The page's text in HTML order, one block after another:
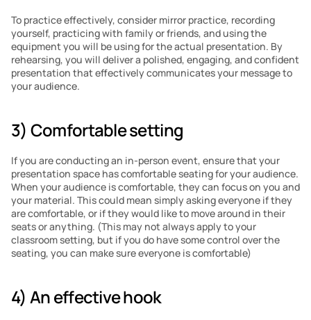
To practice effectively, consider mirror practice, recording
yourself, practicing with family or friends, and using the
equipment you will be using for the actual presentation. By
rehearsing, you will deliver a polished, engaging, and confident
presentation that effectively communicates your message to
your audience.
3) Comfortable setting
If you are conducting an in-person event, ensure that your
presentation space has comfortable seating for your audience.
When your audience is comfortable, they can focus on you and
your material. This could mean simply asking everyone if they
are comfortable, or if they would like to move around in their
seats or anything. (This may not always apply to your
classroom setting, but if you do have some control over the
seating, you can make sure everyone is comfortable)
4) An effective hook